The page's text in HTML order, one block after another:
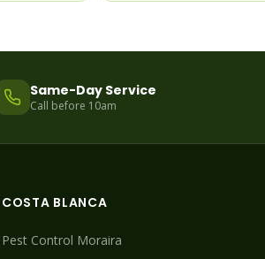
Same-Day Service
Call before 10am
COSTA BLANCA
Pest Control Moraira